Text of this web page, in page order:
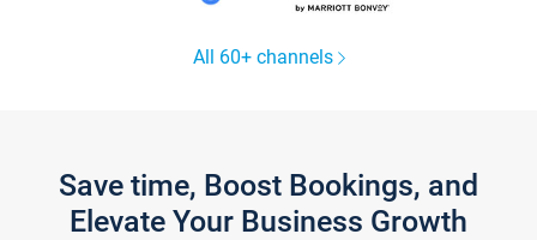
All 60+ channels
Save time, Boost Bookings, and
Elevate Your Business Growth